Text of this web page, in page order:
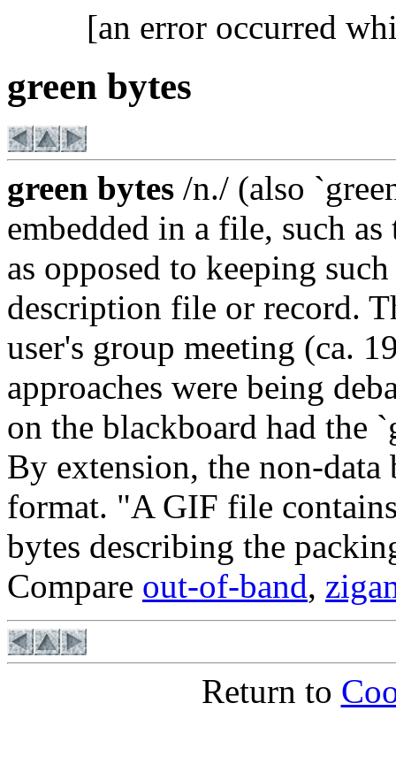
[an error occurred
green bytes
green bytes /n./ (also
embedded in a file, such
as opposed to keeping
description file or record.
user's group meeting (ca.
approaches were being
on the blackboard had the
By extension, the non-
format. "A GIF file
bytes describing the
Compare out-of-band,
Return to